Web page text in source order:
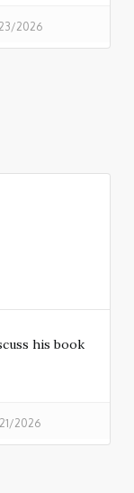
2026
his book
2026